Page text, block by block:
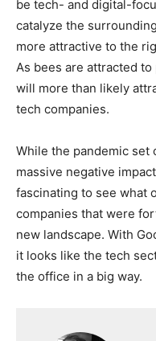
be tech- and digital-
catalyze the
more attractive to the
As bees are attracted
will more than likely
tech companies.
While the pandemic set
massive negative
fascinating to see what
companies that were
new landscape. With
it looks like the tech
the office in a big way.